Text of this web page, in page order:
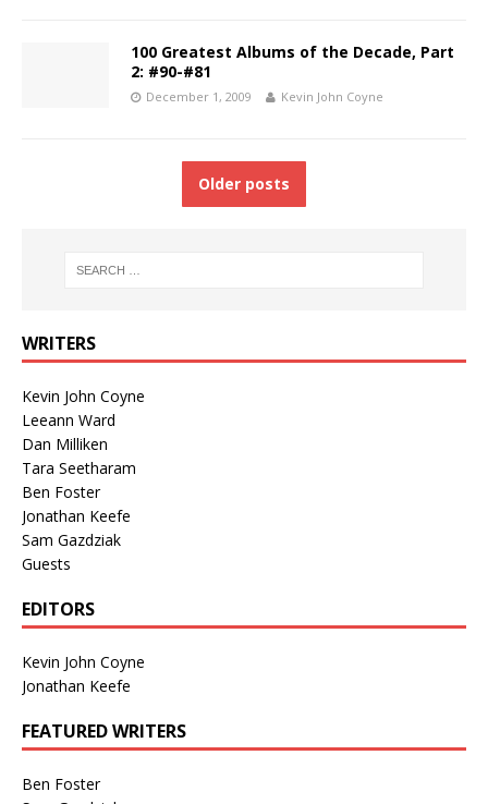
100 Greatest Albums of the Decade, Part
2: #90-#81
December 1, 2009 Kevin John Coyne
Older posts
WRITERS
Kevin John Coyne
Leeann Ward
Dan Milliken
Tara Seetharam
Ben Foster
Jonathan Keefe
Sam Gazdziak
Guests
EDITORS
Kevin John Coyne
Jonathan Keefe
FEATURED WRITERS
Ben Foster